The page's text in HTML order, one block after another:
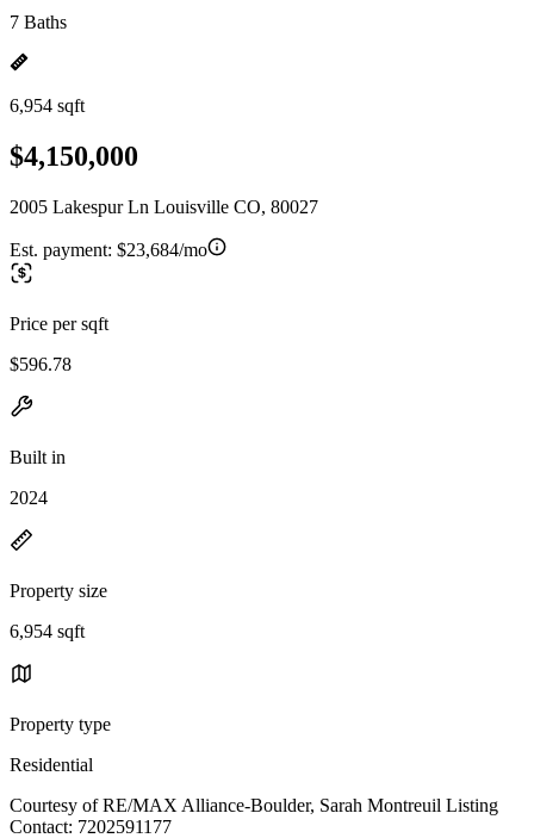
7 Baths
6,954 sqft
$4,150,000
2005 Lakespur Ln Louisville CO, 80027
Est. payment: $23,684/mo
Price per sqft
$596.78
Built in
2024
Property size
6,954 sqft
Property type
Residential
Courtesy of RE/MAX Alliance-Boulder, Sarah Montreuil Listing
Contact: 7202591177